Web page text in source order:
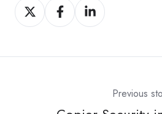
Share
on
Share
on
Share
on
Previous